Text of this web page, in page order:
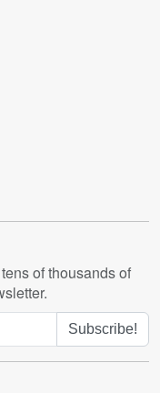
of thousands of
Subscribe!